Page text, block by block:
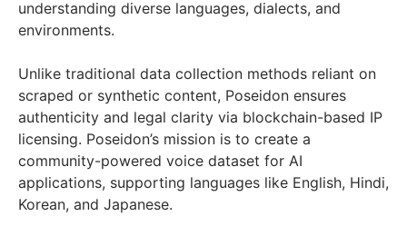
understanding diverse languages, dialects, and
environments.
Unlike traditional data collection methods reliant on
scraped or synthetic content, Poseidon ensures
authenticity and legal clarity via blockchain-based IP
licensing. Poseidon’s mission is to create a
community-powered voice dataset for AI
applications, supporting languages like English, Hindi,
Korean, and Japanese.